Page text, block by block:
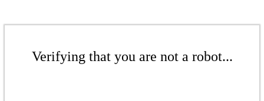
Verifying that you are not a robot...